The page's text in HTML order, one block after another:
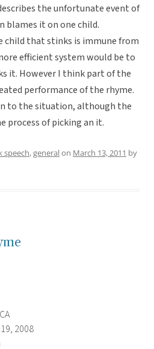
the unfortunate event of
blames it on one child.
that stinks is immune from
efficient system would be to
it. However I think part of the
performance of the rhyme.
to the situation, although the
process of picking an it.
speech,generalon March 13, 2011 by
2008